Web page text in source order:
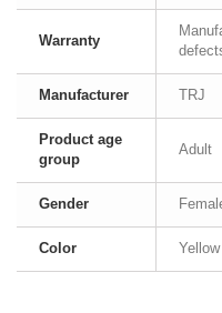
Warranty
Manufacturer TRJ
Product age
group
Adult
Gender
Color